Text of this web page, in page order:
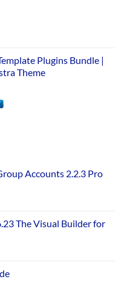
Plugins Bundle |
Theme
Accounts 2.2.3 Pro
The Visual Builder for